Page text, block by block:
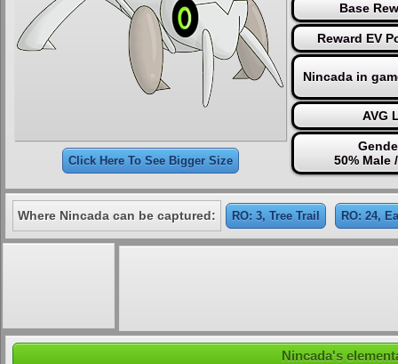
Click Here To See Bigger Size
Base
Reward EV
Nincada in
AVG
50% Male
Where Nincada can be captured: RO: 3, Tree Trail RO: 24,
Nincada's